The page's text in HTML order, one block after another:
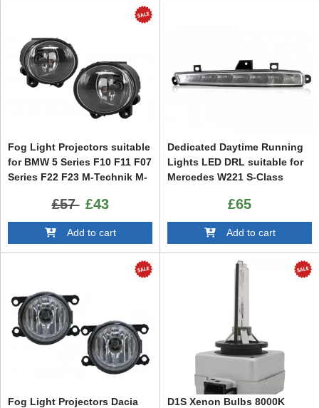
Fog Light Projectors suitable
for BMW 5 Series F10 F11 F07
Series F22 F23 M-Technik M-
£57 £43
Add to cart
Dedicated Daytime Running
Lights LED DRL suitable for
Mercedes W221 S-Class
£65
Add to cart
Fog Light Projectors Dacia
D1S Xenon Bulbs 8000K